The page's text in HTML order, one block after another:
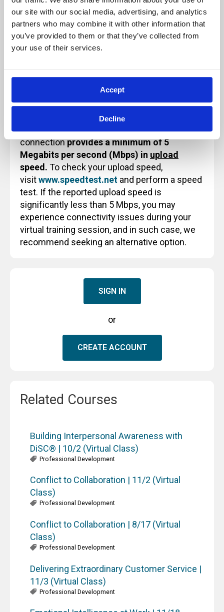
our site with our social media, advertising, and analytics
partners who may combine it with other information that
you’ve provided to them or that they’ve collected from
your use of their services.
Accept
Decline
Because of this, these sessions will not be
paused and will not be recorded for future
use or reference.
Technology Note for Attending Virtual
Before attending an Archbright virtual training
class, please ensure that your internet
connectionprovides a minimum of 5
Megabits per second (Mbps) in upload
speed. To check your upload speed,
visitwww.speedtest.net and perform a speed
test. If the reported upload speed is
significantly less than 5 Mbps, you may
experience connectivity issues during your
virtual training session, and in such case, we
recommend seeking an alternative option.
SIGN IN
or
CREATE ACCOUNT
Related Courses
Building Interpersonal Awareness with
DiSC® | 10/2 (Virtual Class)
Professional Development
Conflict to Collaboration | 11/2 (Virtual
Class)
Professional Development
Conflict to Collaboration | 8/17 (Virtual
Class)
Professional Development
Delivering Extraordinary Customer Service |
11/3 (Virtual Class)
Professional Development